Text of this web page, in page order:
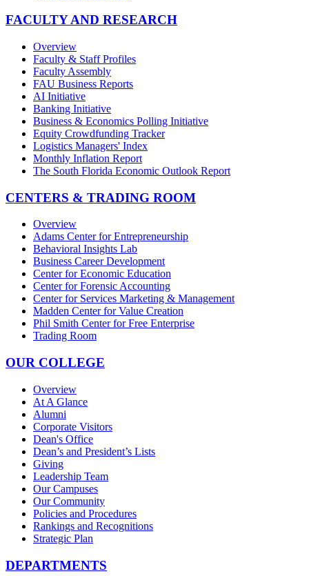
FACULTY AND RESEARCH
Overview
Faculty & Staff Profiles
Faculty Assembly
FAU Business Reports
AI Initiative
Banking Initiative
Business & Economics Polling Initiative
Equity Crowdfunding Tracker
Logistics Managers' Index
Monthly Inflation Report
The South Florida Economic Outlook Report
CENTERS & TRADING ROOM
Overview
Adams Center for Entrepreneurship
Behavioral Insights Lab
Business Career Development
Center for Economic Education
Center for Forensic Accounting
Center for Services Marketing & Management
Madden Center for Value Creation
Phil Smith Center for Free Enterprise
Trading Room
OUR COLLEGE
Overview
At A Glance
Alumni
Corporate Visitors
Dean's Office
Dean’s and President’s Lists
Giving
Leadership Team
Our Campuses
Our Community
Policies and Procedures
Rankings and Recognitions
Strategic Plan
DEPARTMENTS